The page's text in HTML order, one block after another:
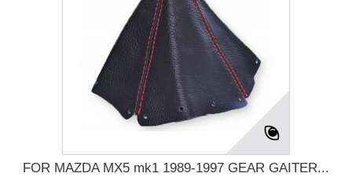
FOR MAZDA MX5 mk1 1989-1997 GEAR GAITER...